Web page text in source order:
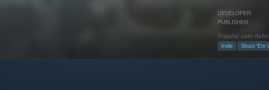
DEVELOPER:
PUBLISHER:
Popular user-
Indie Shoot 'Em